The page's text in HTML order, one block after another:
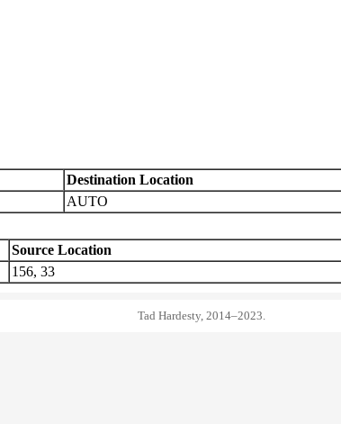
Destination Location
AUTO
Source Location
156, 33
Tad Hardesty, 2014–2023.